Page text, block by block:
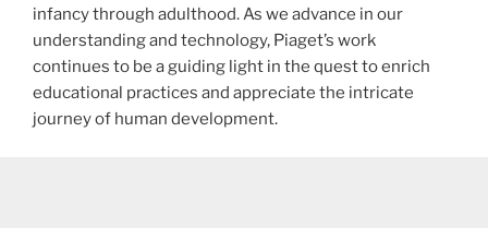
infancy through adulthood. As we advance in our
understanding and technology, Piaget’s work
continues to be a guiding light in the quest to enrich
educational practices and appreciate the intricate
journey of human development.